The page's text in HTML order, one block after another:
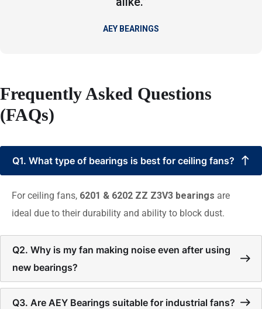
AEY BEARINGS
Frequently Asked Questions
(FAQs)
Q1. What type of bearings is best for ceiling fans?
For ceiling fans, 6201 & 6202 ZZ Z3V3 bearings are
ideal due to their durability and ability to block dust.
Q2. Why is my fan making noise even after using
new bearings?
Q3. Are AEY Bearings suitable for industrial fans?